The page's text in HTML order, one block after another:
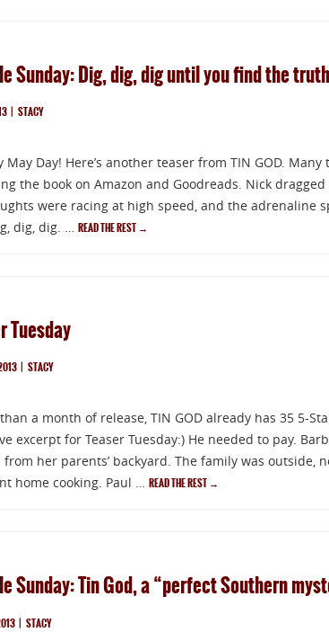
Sunday: Dig, dig, dig until you find the
| STACY
May Day! Here’s another teaser from TIN GOD.
the book on Amazon and Goodreads. Nick
were racing at high speed, and the adrenaline
dig, dig. … READ THE REST →
Tuesday
| STACY
a month of release, TIN GOD already has 35 5-
excerpt for Teaser Tuesday:) He needed to pay.
from her parents’ backyard. The family was outside,
home cooking. Paul … READ THE REST →
Sunday: Tin God, a “perfect Southern
| STACY